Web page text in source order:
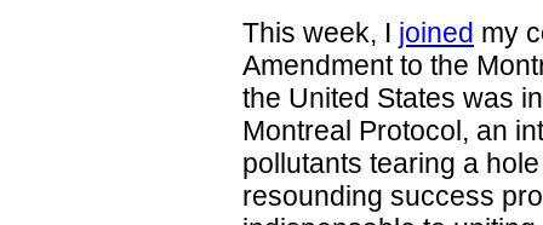
This week, I joined my
Amendment to the
the United States was
Montreal Protocol, an
pollutants tearing a
resounding success